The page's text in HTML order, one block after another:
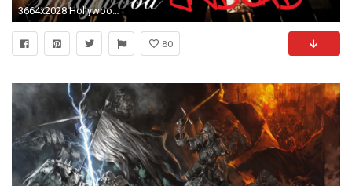
3664x2028 Hollywood Undead
80